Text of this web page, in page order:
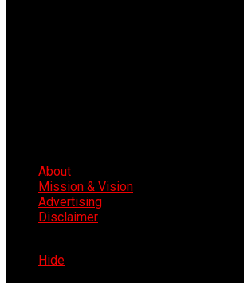
About
Mission & Vision
Advertising
Disclaimer
Hide